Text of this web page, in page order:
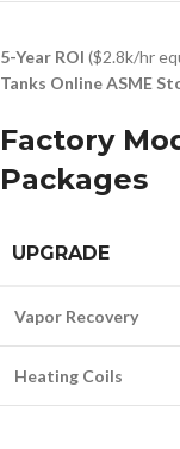
5-Year ROI ($2.8k/hr
Tanks Online ASME
Factory
Packages
UPGRADE
Vapor Recovery
Heating Coils